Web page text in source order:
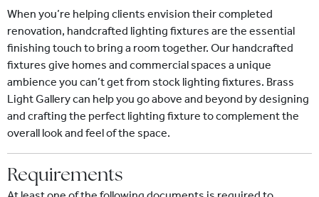
When you’re helping clients envision their completed
renovation, handcrafted lighting fixtures are the essential
finishing touch to bring a room together. Our handcrafted
fixtures give homes and commercial spaces a unique
ambience you can’t get from stock lighting fixtures. Brass
Light Gallery can help you go above and beyond by designing
and crafting the perfect lighting fixture to complement the
overall look and feel of the space.
Requirements